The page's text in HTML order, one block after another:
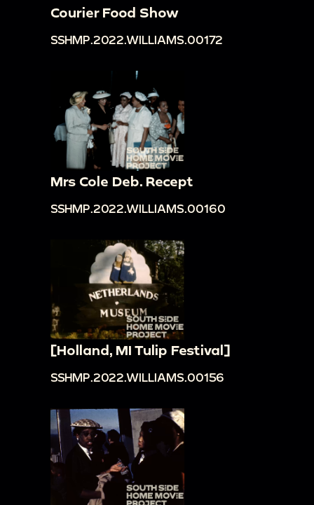
Courier Food Show
SSHMP.2022.WILLIAMS.00172
Mrs Cole Deb. Recept
SSHMP.2022.WILLIAMS.00160
[Holland, MI Tulip Festival]
SSHMP.2022.WILLIAMS.00156